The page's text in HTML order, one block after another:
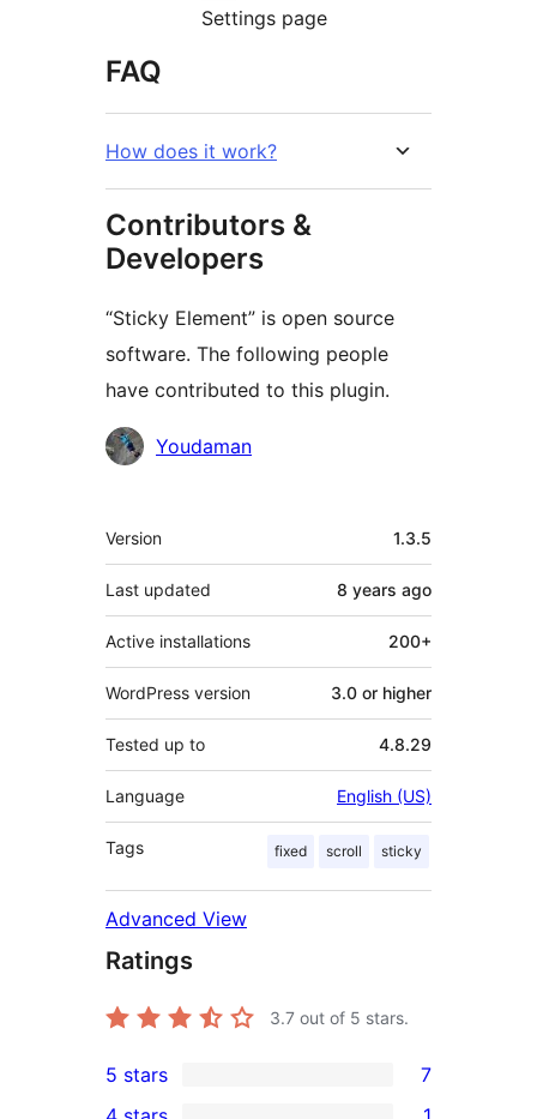
Settings page
FAQ
How does it work?
Contributors &
Developers
“Sticky Element” is open source
software. The following people
have contributed to this plugin.
Contributors
Youdaman
Meta
Version 1.3.5
Last updated 8 years ago
Active installations 200+
WordPress version 3.0 or higher
Tested up to 4.8.29
Language English (US)
Tags fixed scroll sticky
Advanced View
Ratings
3.7 out of 5 stars.
7
5 stars
7